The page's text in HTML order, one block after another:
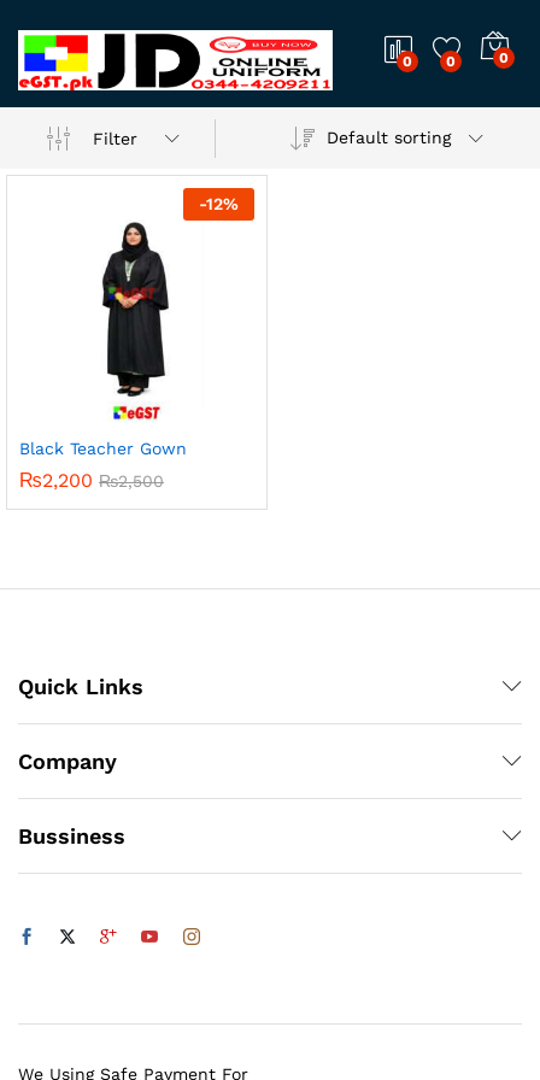
0 0 0
Filter Default sorting
-12%
Black Teacher Gown
₨2,200 ₨2,500
Quick Links
Company
Bussiness
We Using Safe Payment For